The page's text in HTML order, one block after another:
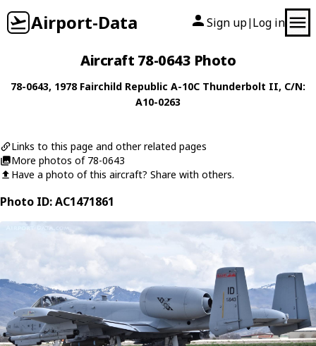
Airport-Data Sign up| Log in
Aircraft 78-0643 Photo
78-0643, 1978 Fairchild Republic A-10C Thunderbolt II, C/N:
A10-0263
Links to this page and other related pages
More photos of 78-0643
Have a photo of this aircraft? Share with others.
Photo ID: AC1471861